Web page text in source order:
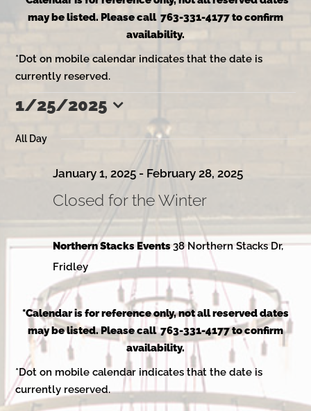
may be listed. Please call 763-331-4177 to confirm
availability.
*Dot on mobile calendar indicates that the date is
currently reserved.
Events
for
January
25,
2025
1/25/2025
date.
All Day
Closed for the Winter
January 1, 2025 - February 28, 2025
Northern Stacks Events38 Northern Stacks Dr,
Fridley
*Calendar is for reference only, not all reserved dates
may be listed. Please call 763-331-4177 to confirm
availability.
*Dot on mobile calendar indicates that the date is
currently reserved.